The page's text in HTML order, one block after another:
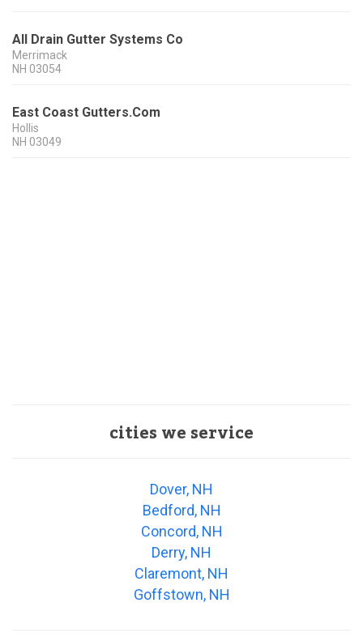
All Drain Gutter Systems Co
Merrimack
NH 03054
East Coast Gutters.Com
Hollis
NH 03049
cities we service
Dover, NH
Bedford, NH
Concord, NH
Derry, NH
Claremont, NH
Goffstown, NH